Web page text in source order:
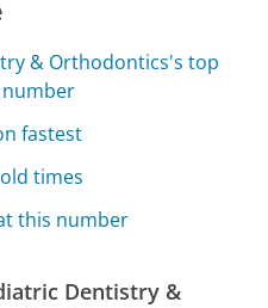
& Orthodontics's top
number
fastest
times
this number
Dentistry &